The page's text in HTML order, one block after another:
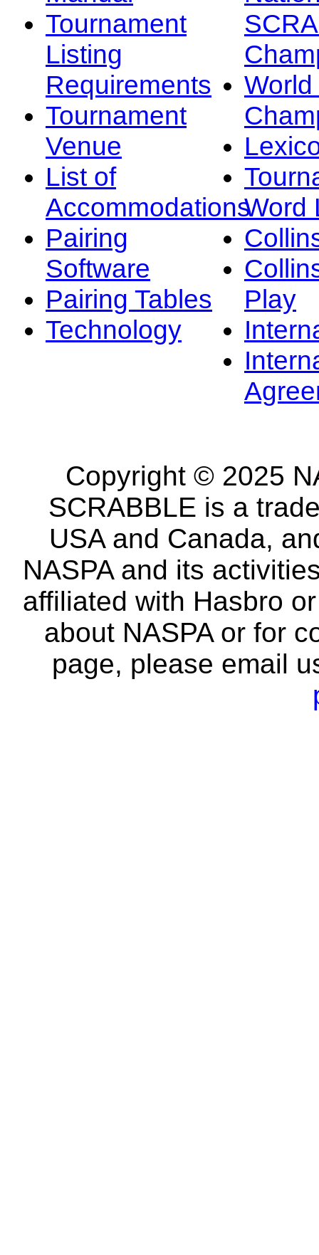
Tournament
Listing
Requirements
Tournament
Venue
List of
Accommodations
Pairing
Software
Pairing Tables
Technology
Word
Play
Copyright © 2025
SCRABBLE is a
USA and Canada,
NASPA and its
affiliated with Hasbro
about NASPA or for
page, please email